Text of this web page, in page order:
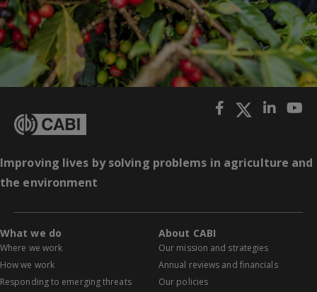
Improving lives by solving problems in agriculture and
the environment
What we do
Where we work
How we work
Responding to emerging threats
About CABI
Our mission and strategies
Annual reviews and financials
Our policies